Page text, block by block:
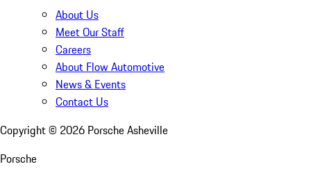
About Us
Meet Our Staff
Careers
About Flow Automotive
News & Events
Contact Us
Copyright © 2026 Porsche Asheville
Porsche